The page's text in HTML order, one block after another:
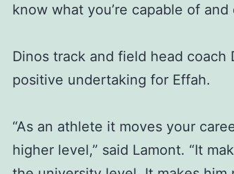
know what you’re capable of and
Dinos track and field head coach
positive undertaking for Effah.
“As an athlete it moves your
higher level,” said Lamont. “It